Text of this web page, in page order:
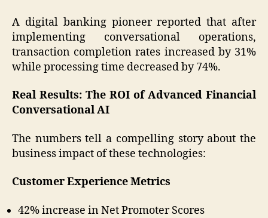
A digital banking pioneer reported that after
implementing conversational operations,
transaction completion rates increased by 31%
while processing time decreased by 74%.
Real Results: The ROI of Advanced Financial
Conversational AI
The numbers tell a compelling story about the
business impact of these technologies:
Customer Experience Metrics
42% increase in Net Promoter Scores